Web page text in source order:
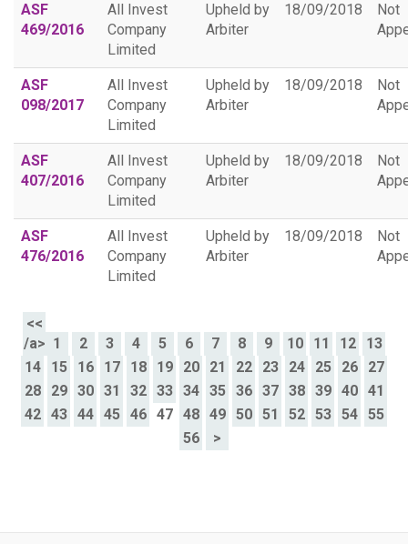
ASF
469/2016
All Invest
Company
Limited
Upheld by
Arbiter
18/09/2018
Not
ASF
098/2017
All Invest
Company
Limited
Upheld by
Arbiter
18/09/2018
Not
ASF
407/2016
All Invest
Company
Limited
Upheld by
Arbiter
18/09/2018
Not
ASF
476/2016
All Invest
Company
Limited
Upheld by
Arbiter
18/09/2018
Not
<<
/a> 1 2 3 4 5 6 7 8 9 10 11 12
13
14
15 16 17 18 19 20 21 22 23 24 25 26
27
28
29 30 31 32 33 34 35 36 37 38 39 40
41
42
43 44 45 46 47 48 49 50 51 52 53 54
55
56
>